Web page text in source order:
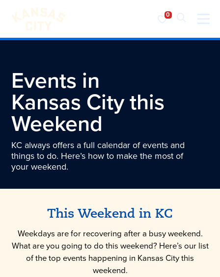
Visit KC
Events in
Kansas Citythis
Weekend
KC always offers a full calendar of events and
things to do. Here’s how to make the most of
your weekend.
This Weekend in KC
Weekdays are for recovering after a busy weekend.
What are you going to do this weekend? Here’s our list
of the top events happening in Kansas City this
weekend.